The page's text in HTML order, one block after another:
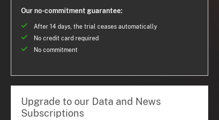
Our no-commitment guarantee:
After 14 days, the trial ceases automatically
No credit card required
No commitment
Upgrade to our Data and News
Subscriptions